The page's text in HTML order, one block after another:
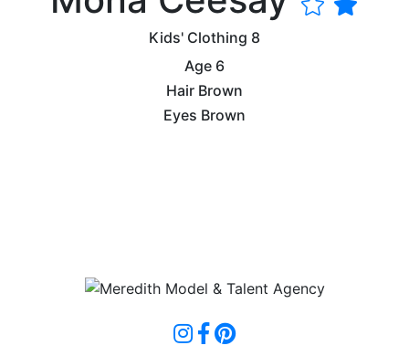
Kids' Clothing 8
Age 6
Hair Brown
Eyes Brown